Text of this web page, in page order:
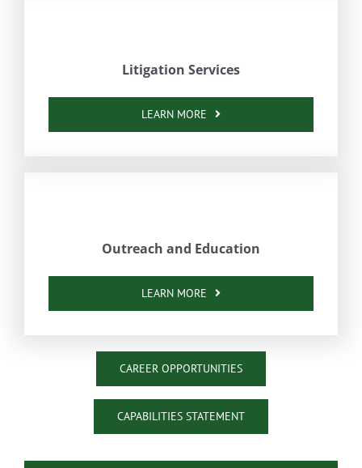
Litigation Services
LEARN MORE
Outreach and Education
LEARN MORE
CAREER OPPORTUNITIES
CAPABILITIES STATEMENT